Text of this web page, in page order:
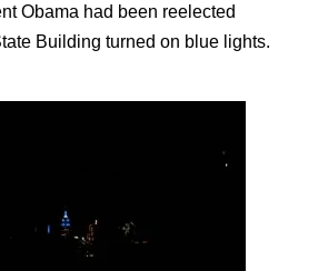
Obama had been reelected
Building turned on blue lights.